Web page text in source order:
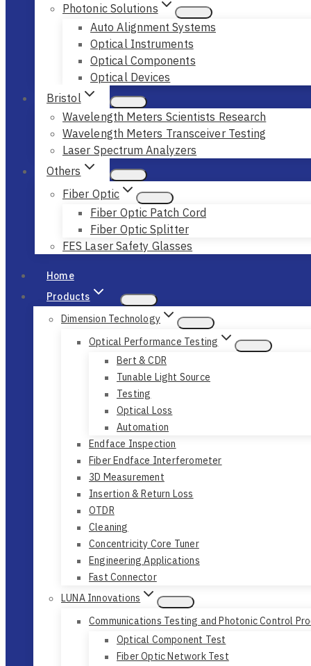
Photonic Solutions
Auto Alignment Systems
Optical Instruments
Optical Components
Optical Devices
Bristol
Wavelength Meters Scientists Research
Wavelength Meters Transceiver Testing
Laser Spectrum Analyzers
Others
Fiber Optic
Fiber Optic Patch Cord
Fiber Optic Splitter
FES Laser Safety Glasses
Home
Products
Dimension Technology
Optical Performance Testing
Bert & CDR
Tunable Light Source
Testing
Optical Loss
Automation
Endface Inspection
Fiber Endface Interferometer
3D Measurement
Insertion & Return Loss
OTDR
Cleaning
Concentricity Core Tuner
Engineering Applications
Fast Connector
LUNA Innovations
Communications Testing and Photonic Control
Optical Component Test
Fiber Optic Network Test